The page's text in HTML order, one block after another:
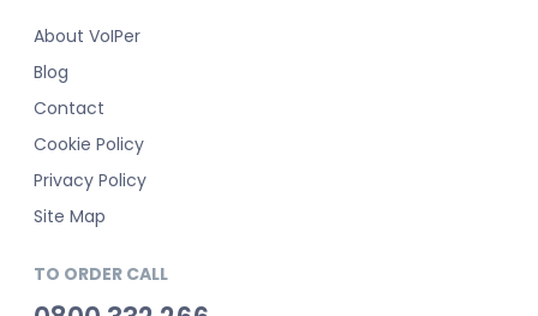
About VoIPer
Blog
Contact
Cookie Policy
Privacy Policy
Site Map
TO ORDER CALL